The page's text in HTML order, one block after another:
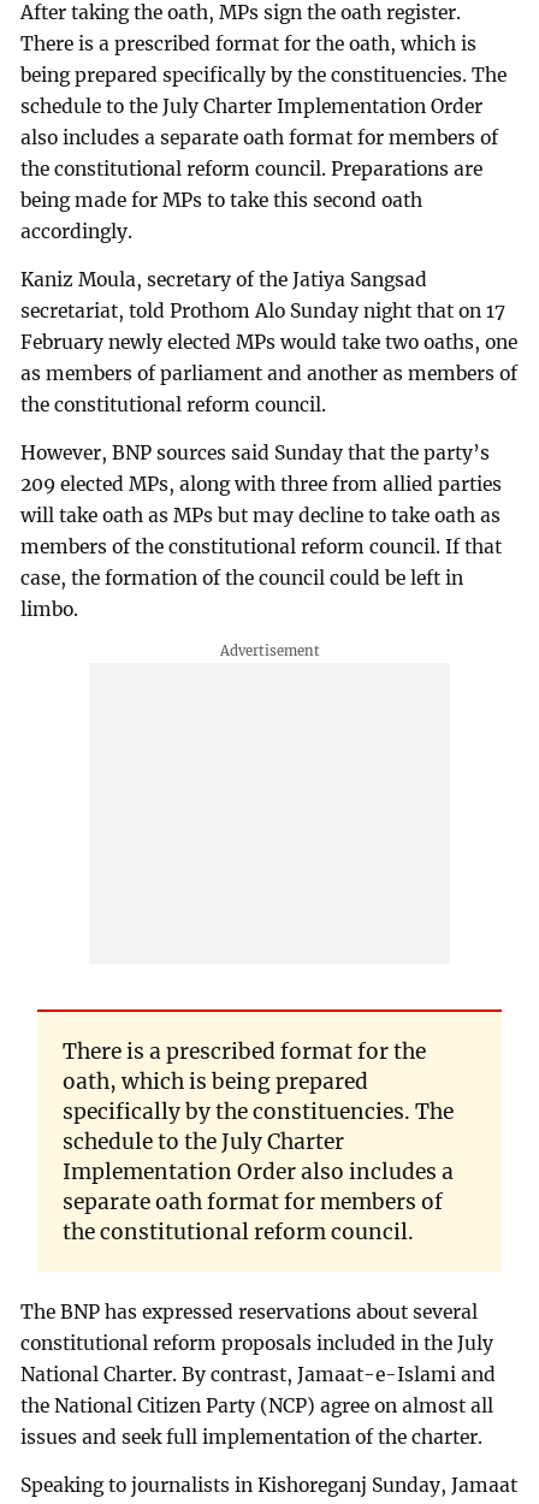
After taking the oath, MPs sign the oath register.
There is a prescribed format for the oath, which is
being prepared specifically by the constituencies. The
schedule to the July Charter Implementation Order
also includes a separate oath format for members of
the constitutional reform council. Preparations are
being made for MPs to take this second oath
accordingly.
Kaniz Moula, secretary of the Jatiya Sangsad
secretariat, told Prothom Alo Sunday night that on 17
February newly elected MPs would take two oaths, one
as members of parliament and another as members of
the constitutional reform council.
However, BNP sources said Sunday that the party’s
209 elected MPs, along with three from allied parties
will take oath as MPs but may decline to take oath as
members of the constitutional reform council. If that
case, the formation of the council could be left in
limbo.
There is a prescribed format for the
oath, which is being prepared
specifically by the constituencies. The
schedule to the July Charter
Implementation Order also includes a
separate oath format for members of
the constitutional reform council.
The BNP has expressed reservations about several
constitutional reform proposals included in the July
National Charter. By contrast, Jamaat-e-Islami and
the National Citizen Party (NCP) agree on almost all
issues and seek full implementation of the charter.
Speaking to journalists in Kishoreganj Sunday, Jamaat